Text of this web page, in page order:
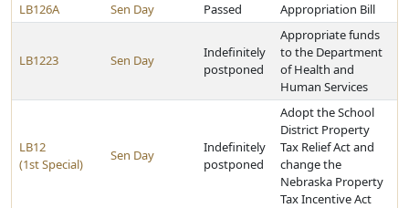
LB126A
Sen Day Passed Appropriation Bill
LB1223 Sen Day
Indefinitely
postponed
Appropriate funds
to the Department
of Health and
Human Services
LB12
(1st Special)
Sen Day
Indefinitely
postponed
Adopt the School
District Property
Tax Relief Act and
change the
Nebraska Property
Tax Incentive Act